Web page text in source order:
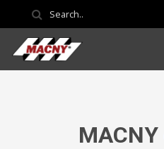
MACNY